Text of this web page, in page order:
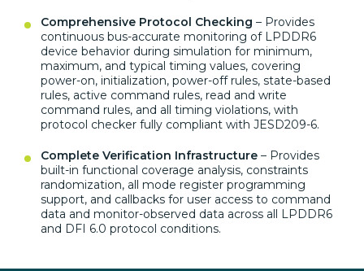
Comprehensive Protocol Checking – Provides
continuous bus-accurate monitoring of LPDDR6
device behavior during simulation for minimum,
maximum, and typical timing values, covering
power-on, initialization, power-off rules, state-based
rules, active command rules, read and write
command rules, and all timing violations, with
protocol checker fully compliant with JESD209-6.
Complete Verification Infrastructure – Provides
built-in functional coverage analysis, constraints
randomization, all mode register programming
support, and callbacks for user access to command
data and monitor-observed data across all LPDDR6
and DFI 6.0 protocol conditions.